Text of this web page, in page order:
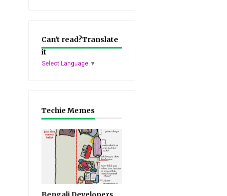
Can't read?Translate
it
Select Language ▼
Techie Memes